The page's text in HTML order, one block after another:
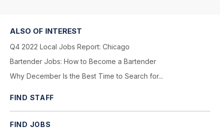
ALSO OF INTEREST
Q4 2022 Local Jobs Report: Chicago
Bartender Jobs: How to Become a Bartender
Why December Is the Best Time to Search for...
FIND STAFF
FIND JOBS